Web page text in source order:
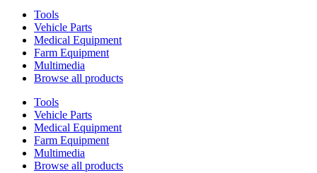
Tools
Vehicle Parts
Medical Equipment
Farm Equipment
Multimedia
Browse all products
Tools
Vehicle Parts
Medical Equipment
Farm Equipment
Multimedia
Browse all products